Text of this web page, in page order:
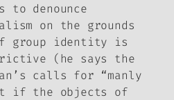
to denounce
on the grounds
group identity is
(he says the
calls for “manly
if the objects of